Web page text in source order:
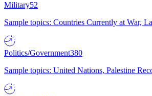
Military52
Sample topics: Countries Currently at War,
Politics/Government380
Sample topics: United Nations, Palestine